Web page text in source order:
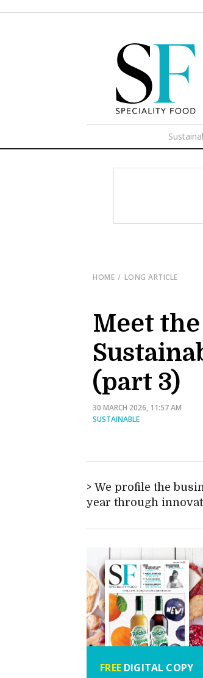
HOME LONG ARTICLE
Meet
(part 3)
30 MARCH 2026, 11:57 AM
SUSTAINABLE
We profile the
year through
FREEDIGITAL COPY